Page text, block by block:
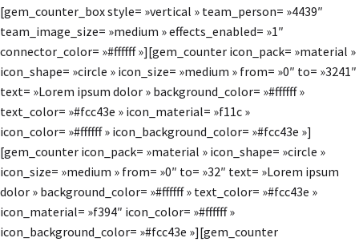
[gem_counter_box style= »vertical » team_person= »4439″
team_image_size= »medium » effects_enabled= »1″
connector_color= »#ffffff »][gem_counter icon_pack= »material »
icon_shape= »circle » icon_size= »medium » from= »0″ to= »3241″
text= »Lorem ipsum dolor » background_color= »#ffffff »
text_color= »#fcc43e » icon_material= »f11c »
icon_color= »#ffffff » icon_background_color= »#fcc43e »]
[gem_counter icon_pack= »material » icon_shape= »circle »
icon_size= »medium » from= »0″ to= »32″ text= »Lorem ipsum
dolor » background_color= »#ffffff » text_color= »#fcc43e »
icon_material= »f394″ icon_color= »#ffffff »
icon_background_color= »#fcc43e »][gem_counter